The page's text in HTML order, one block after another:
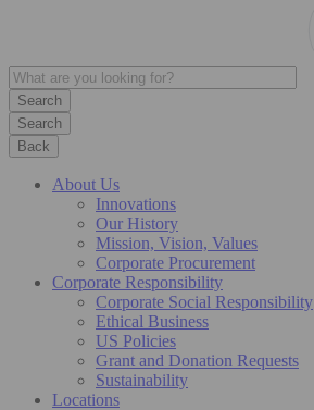
Search
Back
About Us
Innovations
Our History
Mission, Vision, Values
Corporate Procurement
Corporate Responsibility
Corporate Social Responsibility
Ethical Business
US Policies
Grant and Donation Requests
Sustainability
Locations